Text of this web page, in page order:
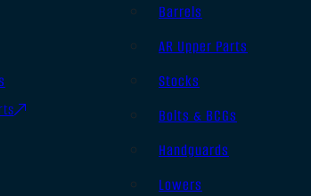
Barrels
AR Upper Parts
Stocks
Bolts & BCGs
Handguards
Lowers